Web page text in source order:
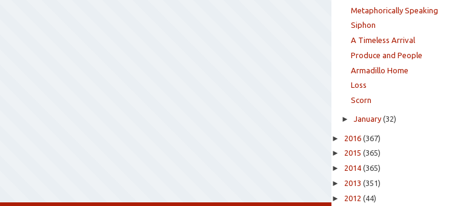
Metaphorically Speaking
Siphon
A Timeless Arrival
Produce and People
Armadillo Home
Loss
Scorn
►January (32)
► 2016 (367)
► 2015 (365)
► 2014 (365)
► 2013 (351)
► 2012 (44)